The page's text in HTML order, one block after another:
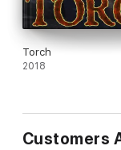
Torch
2018
Customers